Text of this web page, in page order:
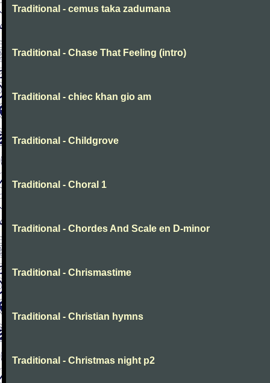
Traditional - cemus taka zadumana
Traditional - Chase That Feeling (intro)
Traditional - chiec khan gio am
Traditional - Childgrove
Traditional - Choral 1
Traditional - Chordes And Scale en D-minor
Traditional - Chrismastime
Traditional - Christian hymns
Traditional - Christmas night p2